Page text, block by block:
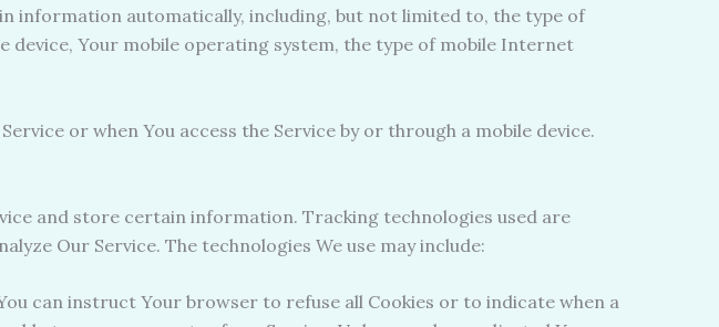
information automatically, including, but not limited to, the type of
device, Your mobile operating system, the type of mobile Internet
or when You access the Service by or through a mobile device.
and store certain information. Tracking technologies used are
Our Service. The technologies We use may include:
can instruct Your browser to refuse all Cookies or to indicate when a